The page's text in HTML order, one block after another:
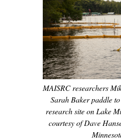
MAISRC researchers
Sarah Baker paddle
research site on Lake
courtesy of Dave